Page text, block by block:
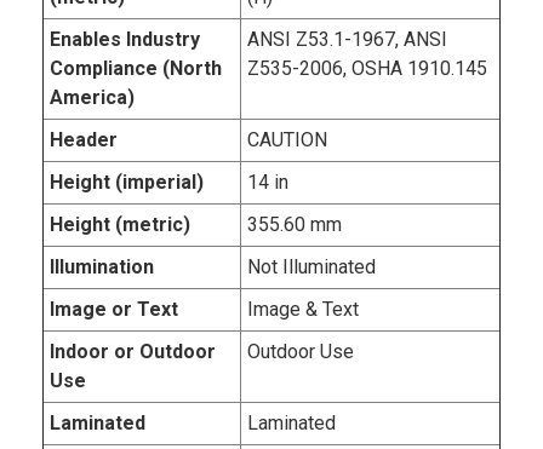
Enables Industry
Compliance (North
America)
ANSI Z53.1-1967, ANSI
Z535-2006, OSHA 1910.145
Header
CAUTION
Height (imperial)
14 in
Height (metric)
355.60 mm
Illumination
Not Illuminated
Image or Text
Image & Text
Indoor or Outdoor
Use
Outdoor Use
Laminated
Laminated